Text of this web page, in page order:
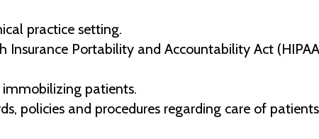
practice setting.
Portability and Accountability Act
patients.
policies and procedures regarding care of